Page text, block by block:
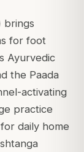
brings
for foot
Ayurvedic
the Paada
activating
practice
daily home